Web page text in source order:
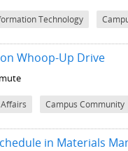
Technology
Whoop-Up Drive
Campus Community
in Materials